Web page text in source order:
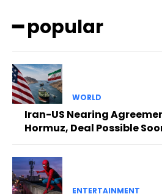
━ popular
WORLD
Iran-US Nearing
Hormuz, Deal Possible
ENTERTAINMENT